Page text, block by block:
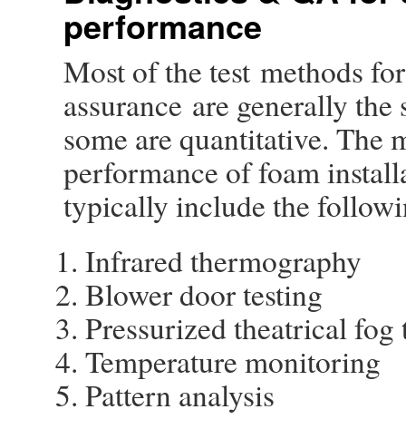
performance
Most of the test methods
assurance are generally
some are quantitative. The
performance of foam
typically include the
Infrared thermography
Blower door testing
Pressurized theatrical fog
Temperature monitoring
Pattern analysis